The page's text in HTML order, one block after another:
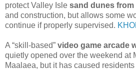
protect Valley Isle sand dunes from
and construction, but allows some
continue if properly supervised.
A “skill-based” video game arcade
quietly opened over the weekend at
Maalaea, but it has caused